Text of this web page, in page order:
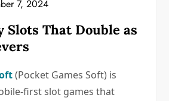
7, 2024
Slots That Double as
(Pocket Games Soft) is
first slot games that